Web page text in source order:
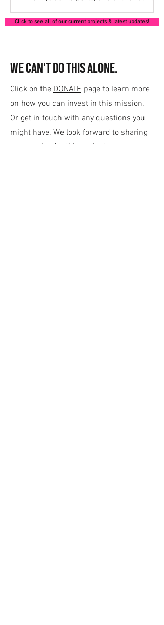
parties of government....
Click to see all of our current projects & latest updates!
We can't do this alone.
Click on the DONATE page to learn more
on how you can invest in this mission.
Or get in touch with any questions you
might have. We look forward to sharing
our passion for this project.